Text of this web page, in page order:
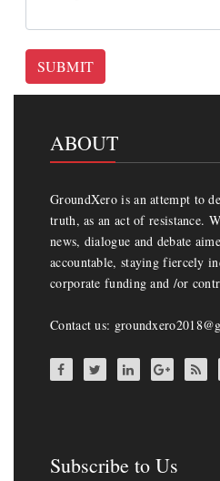
SUBMIT
ABOUT
GroundXero is an attempt to
truth, as an act of resistance.
news, dialogue and debate
accountable, staying fiercely
corporate funding and /or
Contact us:
Subscribe to Us